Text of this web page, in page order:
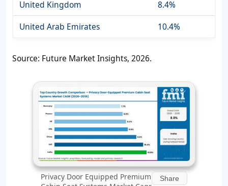
United Kingdom
8.4%
United Arab Emirates
10.4%
Source: Future Market Insights, 2026.
Privacy Door Equipped Premium
Share